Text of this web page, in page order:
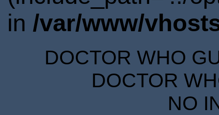
in /var/www/
DOCTOR WHO
DOCTOR
NO